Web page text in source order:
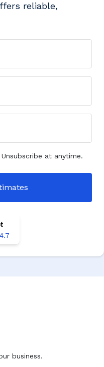
reliable,
at anytime.
4.7
business.